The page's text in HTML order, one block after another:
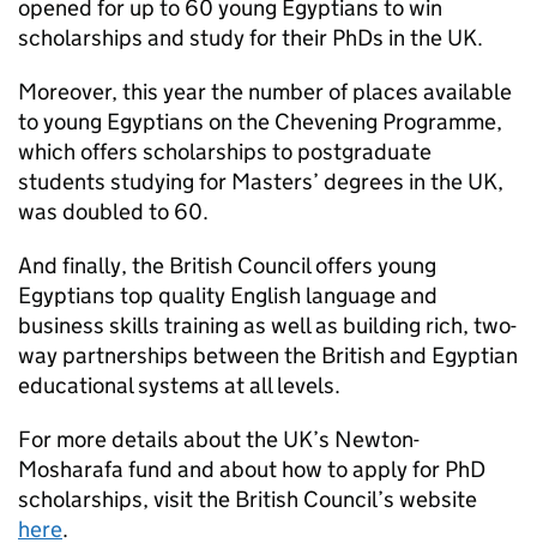
opened for up to 60 young Egyptians to win
scholarships and study for their PhDs in the UK.
Moreover, this year the number of places available
to young Egyptians on the Chevening Programme,
which offers scholarships to postgraduate
students studying for Masters’ degrees in the UK,
was doubled to 60.
And finally, the British Council offers young
Egyptians top quality English language and
business skills training as well as building rich, two-
way partnerships between the British and Egyptian
educational systems at all levels.
For more details about the UK’s Newton-
Mosharafa fund and about how to apply for PhD
scholarships, visit the British Council’s website
here.